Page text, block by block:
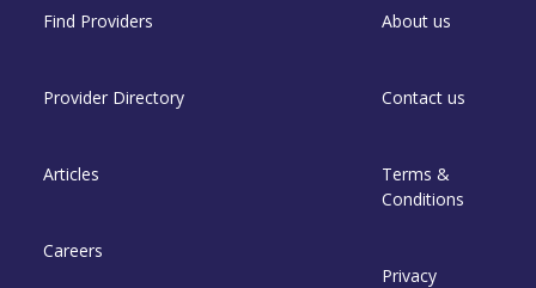
Find Providers
Provider Directory
Articles
Careers
About us
Contact us
Terms &
Conditions
Privacy